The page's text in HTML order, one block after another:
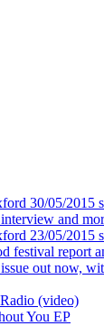
30/05/2015
and
23/05/2015
festival report
out now,
(video)
You EP